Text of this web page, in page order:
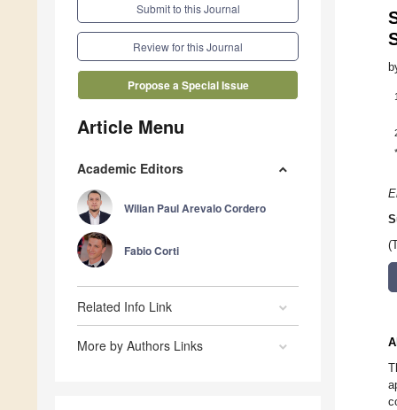
Submit to this Journal
Review for this Journal
Propose a Special Issue
Article Menu
Academic Editors
Wilian Paul Arevalo Cordero
Fabio Corti
Related Info Link
More by Authors Links
1
*